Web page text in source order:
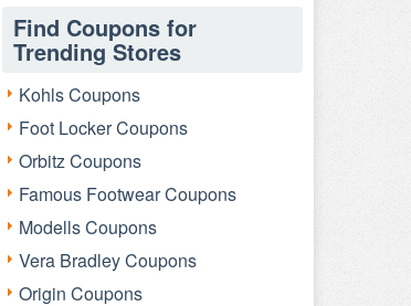
Find Coupons for
Trending Stores
Kohls Coupons
Foot Locker Coupons
Orbitz Coupons
Famous Footwear Coupons
Modells Coupons
Vera Bradley Coupons
Origin Coupons